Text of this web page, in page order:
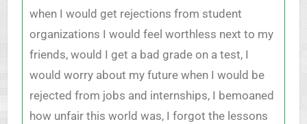
when I would get rejections from student
organizations I would feel worthless next to my
friends, would I get a bad grade on a test, I
would worry about my future when I would be
rejected from jobs and internships, I bemoaned
how unfair this world was, I forgot the lessons